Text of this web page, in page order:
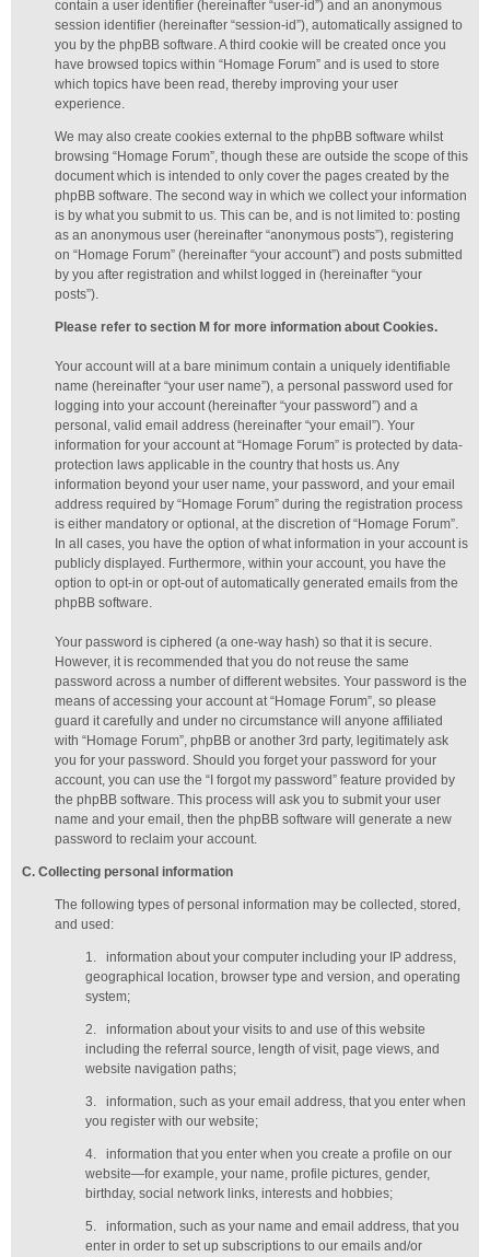
contain a user identifier (hereinafter “user-id”) and an anonymous
session identifier (hereinafter “session-id”), automatically assigned to
you by the phpBB software. A third cookie will be created once you
have browsed topics within “Homage Forum” and is used to store
which topics have been read, thereby improving your user
experience.
We may also create cookies external to the phpBB software whilst
browsing “Homage Forum”, though these are outside the scope of this
document which is intended to only cover the pages created by the
phpBB software. The second way in which we collect your information
is by what you submit to us. This can be, and is not limited to: posting
as an anonymous user (hereinafter “anonymous posts”), registering
on “Homage Forum” (hereinafter “your account”) and posts submitted
by you after registration and whilst logged in (hereinafter “your
posts”).
Please refer to section M for more information about Cookies.
Your account will at a bare minimum contain a uniquely identifiable
name (hereinafter “your user name”), a personal password used for
logging into your account (hereinafter “your password”) and a
personal, valid email address (hereinafter “your email”). Your
information for your account at “Homage Forum” is protected by data-
protection laws applicable in the country that hosts us. Any
information beyond your user name, your password, and your email
address required by “Homage Forum” during the registration process
is either mandatory or optional, at the discretion of “Homage Forum”.
In all cases, you have the option of what information in your account is
publicly displayed. Furthermore, within your account, you have the
option to opt-in or opt-out of automatically generated emails from the
phpBB software.
Your password is ciphered (a one-way hash) so that it is secure.
However, it is recommended that you do not reuse the same
password across a number of different websites. Your password is the
means of accessing your account at “Homage Forum”, so please
guard it carefully and under no circumstance will anyone affiliated
with “Homage Forum”, phpBB or another 3rd party, legitimately ask
you for your password. Should you forget your password for your
account, you can use the “I forgot my password” feature provided by
the phpBB software. This process will ask you to submit your user
name and your email, then the phpBB software will generate a new
password to reclaim your account.
C. Collecting personal information
The following types of personal information may be collected, stored,
and used:
1.
information about your computer including your IP address,
geographical location, browser type and version, and operating
system;
2.
information about your visits to and use of this website
including the referral source, length of visit, page views, and
website navigation paths;
3.
information, such as your email address, that you enter when
you register with our website;
4.
information that you enter when you create a profile on our
website—for example, your name, profile pictures, gender,
birthday,social network links,interests and hobbies;
5.
information, such as your name and email address, that you
enter in order to set up subscriptions to our emails and/or